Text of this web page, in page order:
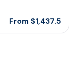
From $1,437.5